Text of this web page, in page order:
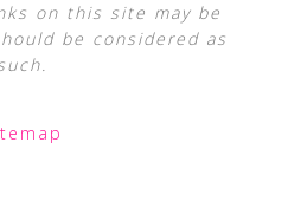
on this site may be
be considered as